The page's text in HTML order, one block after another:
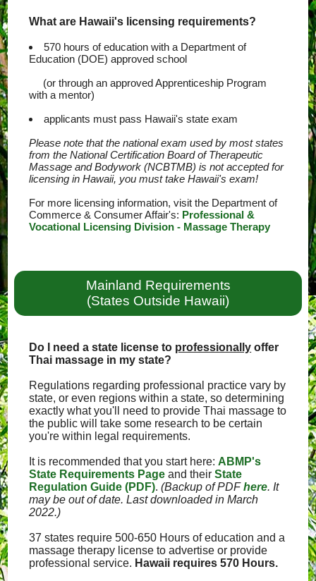
What are Hawaii's licensing requirements?
570 hours of education with a Department of
Education (DOE) approved school
(or through an approved Apprenticeship Program
with a mentor)
applicants must pass Hawaii's state exam
Please note that the national exam used by most states
from the National Certification Board of Therapeutic
Massage and Bodywork (NCBTMB) is not accepted for
licensing in Hawaii, you must take Hawaii's exam!
For more licensing information, visit the Department of
Commerce & Consumer Affair's: Professional &
Vocational Licensing Division - Massage Therapy
Mainland Requirements
(States Outside Hawaii)
Do I need a state license to professionally offer
Thai massage in my state?
Regulations regarding professional practice vary by
state, or even regions within a state, so determining
exactly what you'll need to provide Thai massage to
the public will take some research to be certain
you're within legal requirements.
It is recommended that you start here: ABMP's
State Requirements Page and theirState
Regulation Guide (PDF).(Backup of PDFhere. It
may be out of date. Last downloaded in March
2022.)
37 states require 500-650 Hours of education and a
massage therapy license to advertise or provide
professional service. Hawaii requires 570 Hours.